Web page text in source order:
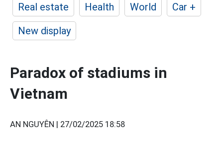
Real estate
Health World
Car +
New display
Paradox of stadiums in
Vietnam
AN NGUYÊN | 27/02/2025 18:58